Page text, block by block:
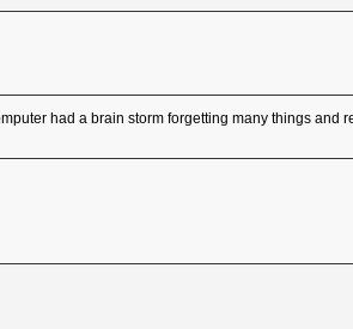
had a brain storm forgetting many things and